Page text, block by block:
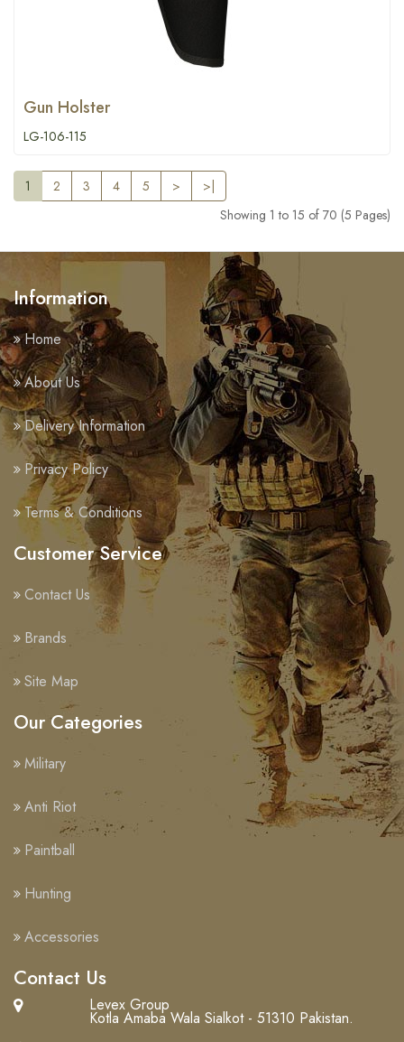
Gun Holster
LG-106-115
1 2 3 4 5 >
>|
Showing 1 to 15 of 70 (5 Pages)
Information
Home
About Us
Delivery Information
Privacy Policy
Terms & Conditions
Customer Service
Contact Us
Brands
Site Map
Our Categories
Military
Anti Riot
Paintball
Hunting
Accessories
Contact Us
Levex Group
Kotla Amaba Wala Sialkot - 51310 Pakistan.